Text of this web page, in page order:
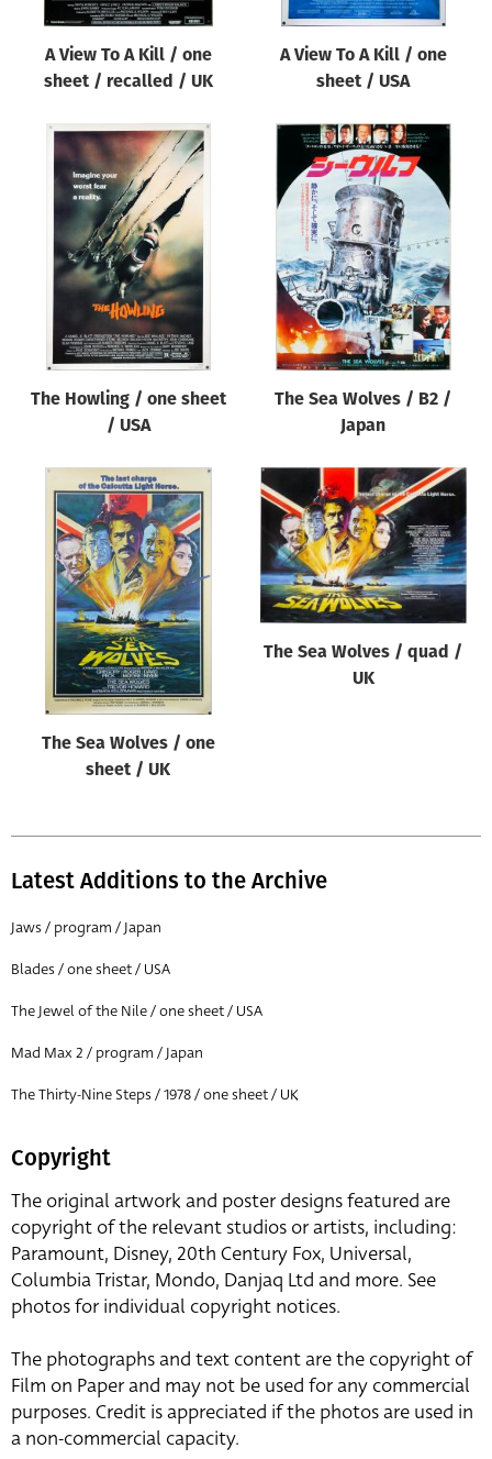
A View To A Kill / one
sheet / recalled / UK
A View To A Kill / one
sheet / USA
The Howling / one sheet
/ USA
The Sea Wolves / B2 /
Japan
The Sea Wolves / one
sheet / UK
The Sea Wolves / quad /
UK
Latest Additions to the Archive
Jaws / program / Japan
Blades / one sheet / USA
The Jewel of the Nile / one sheet / USA
Mad Max 2 / program / Japan
The Thirty-Nine Steps / 1978 / one sheet / UK
Copyright
The original artwork and poster designs featured are
copyright of the relevant studios or artists, including:
Paramount, Disney, 20th Century Fox, Universal,
Columbia Tristar, Mondo, Danjaq Ltd and more. See
photos for individual copyright notices.
The photographs and text content are the copyright of
Film on Paper and may not be used for any commercial
purposes. Credit is appreciated if the photos are used in
a non-commercial capacity.